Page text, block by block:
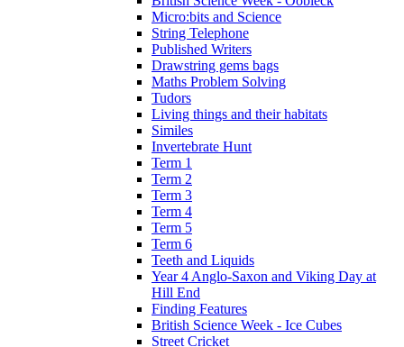
Micro:bits and Science
String Telephone
Published Writers
Drawstring gems bags
Maths Problem Solving
Tudors
Living things and their habitats
Similes
Invertebrate Hunt
Term 1
Term 2
Term 3
Term 4
Term 5
Term 6
Teeth and Liquids
Year 4 Anglo-Saxon and Viking Day at
Hill End
Finding Features
British Science Week - Ice Cubes
Street Cricket